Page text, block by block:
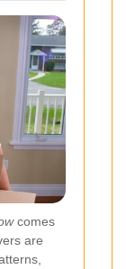
comes
are